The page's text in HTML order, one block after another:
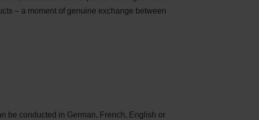
– a moment of genuine exchange between
be conducted in German, French, English or